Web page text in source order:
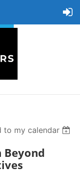
to my calendar
Beyond